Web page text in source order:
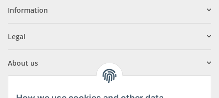
Information
Legal
About us